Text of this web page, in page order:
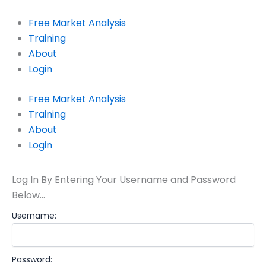
content
Free Market Analysis
Training
About
Login
Free Market Analysis
Training
About
Login
Log In By Entering Your Username and Password
Below…
Username:
Password: